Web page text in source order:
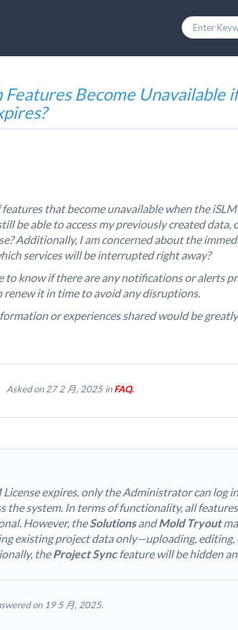
Features Become Unavailable
that become unavailable when the iSLM
be able to access my previously created
Additionally, I am concerned about the
services will be interrupted right away?
to know if there are any notifications or alerts
renew it in time to avoid any disruptions.
or experiences shared would be
Asked on 27 2 月, 2025 in FAQ.
License expires, only the Administrator can log
the system. In terms of functionality, all
However, theSolutionsandMold Tryout
existing project data only—uploading,
theProject Syncfeature will be hidden
on 19 5 月, 2025.